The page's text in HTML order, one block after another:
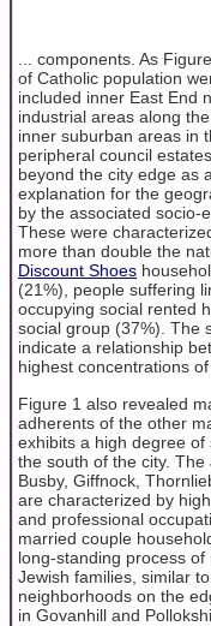
... components. As
of Catholic population
included inner East End
industrial areas along
inner suburban areas in
peripheral council
beyond the city edge as
explanation for the
by the associated socio-
These were
more than double the
Discount Shoes
(21%), people suffering
occupying social rented
social group (37%). The
indicate a relationship
highest concentrations
Figure 1 also revealed
adherents of the other
exhibits a high degree
the south of the city.
Busby, Giffnock,
are characterized by
and professional
married couple
long-standing process
Jewish families, similar
neighborhoods on the
in Govanhill and